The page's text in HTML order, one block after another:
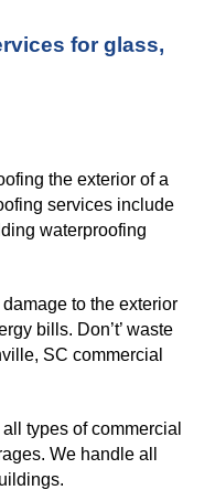
for glass,
the exterior of a
services include
waterproofing
to the exterior
bills. Don’t’ waste
SC commercial
types of commercial
We handle all